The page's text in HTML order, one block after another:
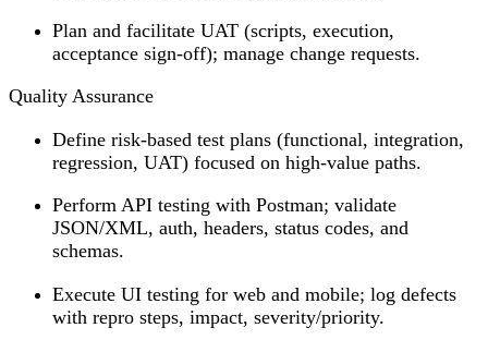
Plan and facilitate UAT (scripts, execution,
acceptance sign-off); manage change requests.
Quality Assurance
Define risk-based test plans (functional, integration,
regression, UAT) focused on high-value paths.
Perform API testing with Postman; validate
JSON/XML, auth, headers, status codes, and
schemas.
Execute UI testing for web and mobile; log defects
with repro steps, impact, severity/priority.